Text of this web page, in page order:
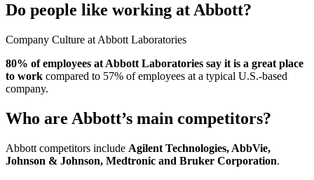
Do people like working at Abbott?
Company Culture at Abbott Laboratories
80% of employees at Abbott Laboratories say it is a great place
to work compared to 57% of employees at a typical U.S.-based
company.
Who are Abbott’s main competitors?
Abbott competitors include Agilent Technologies, AbbVie,
Johnson & Johnson, Medtronic and Bruker Corporation.